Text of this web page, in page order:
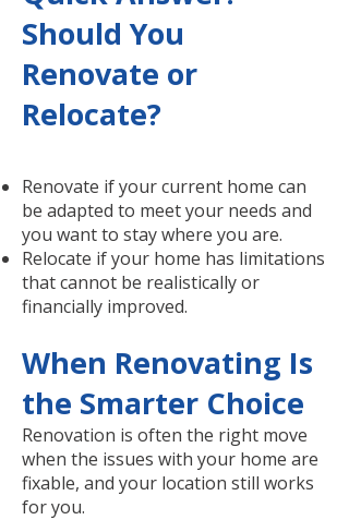
Should You
Renovate or
Relocate?
Renovate if your current home can
be adapted to meet your needs and
you want to stay where you are.
Relocate if your home has limitations
that cannot be realistically or
financially improved.
When Renovating Is
the Smarter Choice
Renovation is often the right move
when the issues with your home are
fixable, and your location still works
for you.